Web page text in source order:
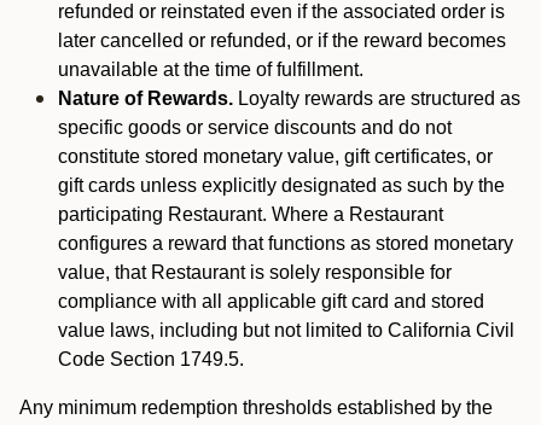
refunded or reinstated even if the associated order is
later cancelled or refunded, or if the reward becomes
unavailable at the time of fulfillment.
Nature of Rewards. Loyalty rewards are structured as
specific goods or service discounts and do not
constitute stored monetary value, gift certificates, or
gift cards unless explicitly designated as such by the
participating Restaurant. Where a Restaurant
configures a reward that functions as stored monetary
value, that Restaurant is solely responsible for
compliance with all applicable gift card and stored
value laws, including but not limited to California Civil
Code Section 1749.5.
Any minimum redemption thresholds established by the